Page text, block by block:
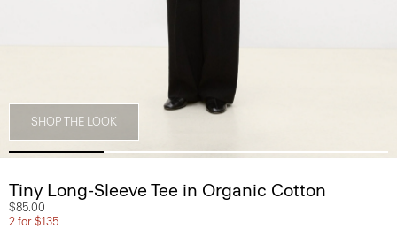
SHOP THE LOOK
Tiny Long-Sleeve Tee in Organic Cotton
$85.00
2 for $135